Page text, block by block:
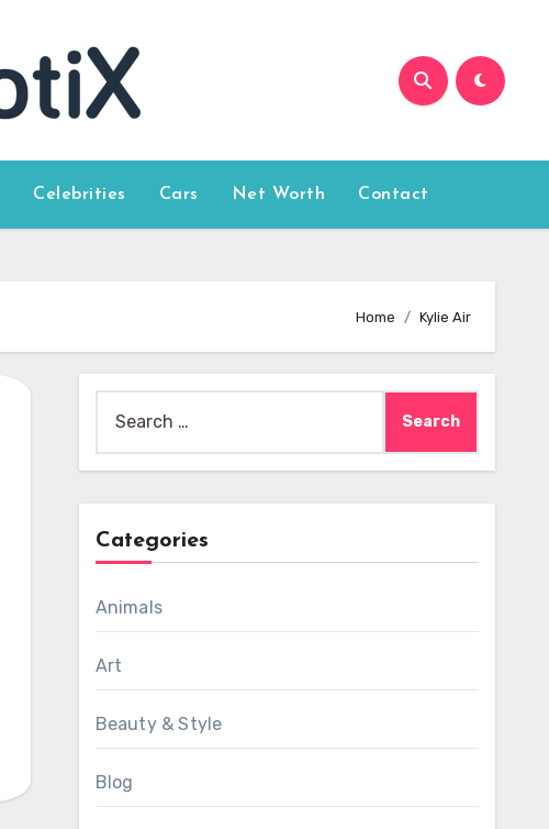
Celebrities Cars Net Worth Contact
Home Kylie Air
for:
Categories
Animals
Art
Beauty & Style
Blog